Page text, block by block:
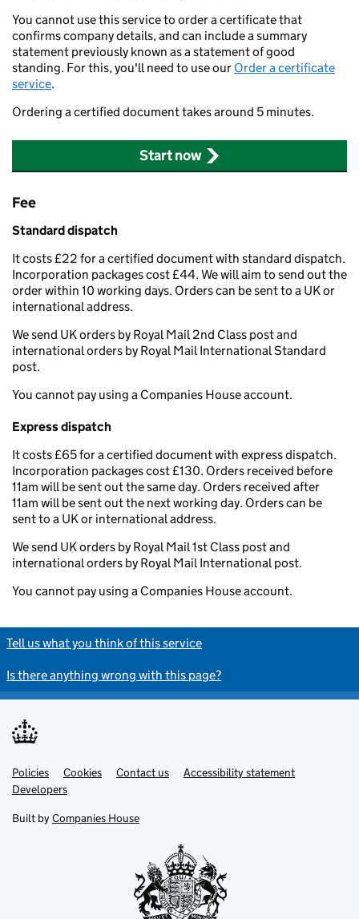
You cannot use this service to order a certificate that
confirms company details, and can include a summary
statement previously known as a statement of good
standing. For this, you'll need to use our Order a certificate
service.
Ordering a certified document takes around 5 minutes.
Start now
Fee
Standard dispatch
It costs £22 for a certified document with standard dispatch.
Incorporation packages cost £44. We will aim to send out the
order within 10 working days. Orders can be sent to a UK or
international address.
We send UK orders by Royal Mail 2nd Class post and
international orders by Royal Mail International Standard
post.
You cannot pay using a Companies House account.
Express dispatch
It costs £65 for a certified document with express dispatch.
Incorporation packages cost £130. Orders received before
11am will be sent out the same day. Orders received after
11am will be sent out the next working day. Orders can be
sent to a UK or international address.
We send UK orders by Royal Mail 1st Class post and
international orders by Royal Mail International post.
You cannot pay using a Companies House account.
Tell us what you think of this service
Is there anything wrong with this page?
Support links
Policies Cookies Contact us
Accessibility statement
Developers
Built by Companies House